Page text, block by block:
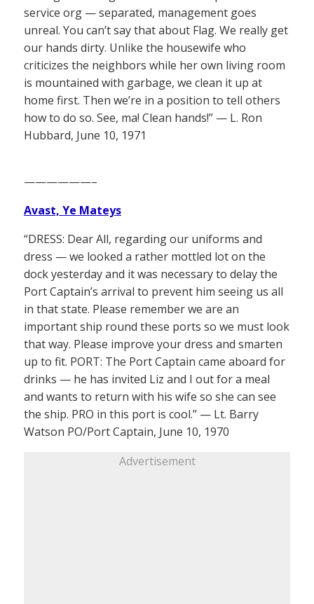
service org — separated, management goes
unreal. You can’t say that about Flag. We really get
our hands dirty. Unlike the housewife who
criticizes the neighbors while her own living room
is mountained with garbage, we clean it up at
home first. Then we’re in a position to tell others
how to do so. See, ma! Clean hands!” — L. Ron
Hubbard, June 10, 1971
——————–
Avast, Ye Mateys
“DRESS: Dear All, regarding our uniforms and
dress — we looked a rather mottled lot on the
dock yesterday and it was necessary to delay the
Port Captain’s arrival to prevent him seeing us all
in that state. Please remember we are an
important ship round these ports so we must look
that way. Please improve your dress and smarten
up to fit. PORT: The Port Captain came aboard for
drinks — he has invited Liz and I out for a meal
and wants to return with his wife so she can see
the ship. PRO in this port is cool.” — Lt. Barry
Watson PO/Port Captain, June 10, 1970
Advertisement